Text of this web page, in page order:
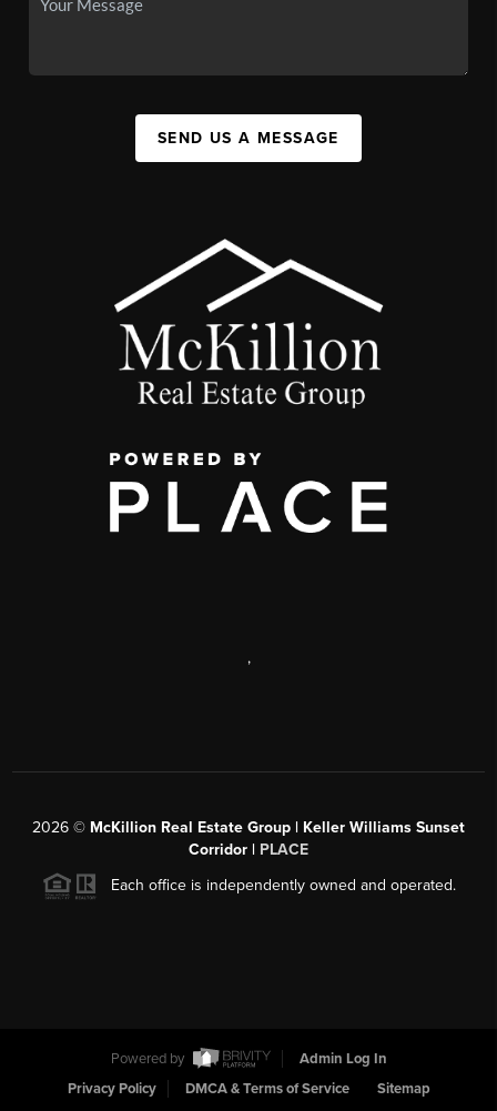
SEND US A MESSAGE
,
2026 © McKillion Real Estate Group | Keller Williams Sunset
Corridor | PLACE
Each office is independently owned and operated.
Powered by
Admin Log In
Privacy Policy
DMCA & Terms of Service Sitemap